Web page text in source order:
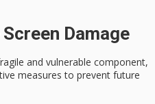
Damage
and vulnerable component,
measures to prevent future